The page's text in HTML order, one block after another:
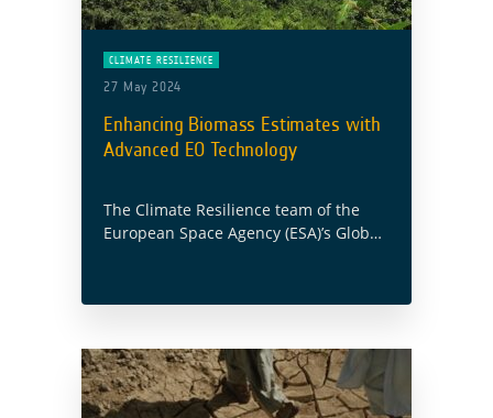
CLIMATE RESILIENCE
27 May 2024
Enhancing Biomass Estimates with
Advanced EO Technology
The Climate Resilience team of the
European Space Agency (ESA)’s Global
World Bank on their ‘Next Generation
more